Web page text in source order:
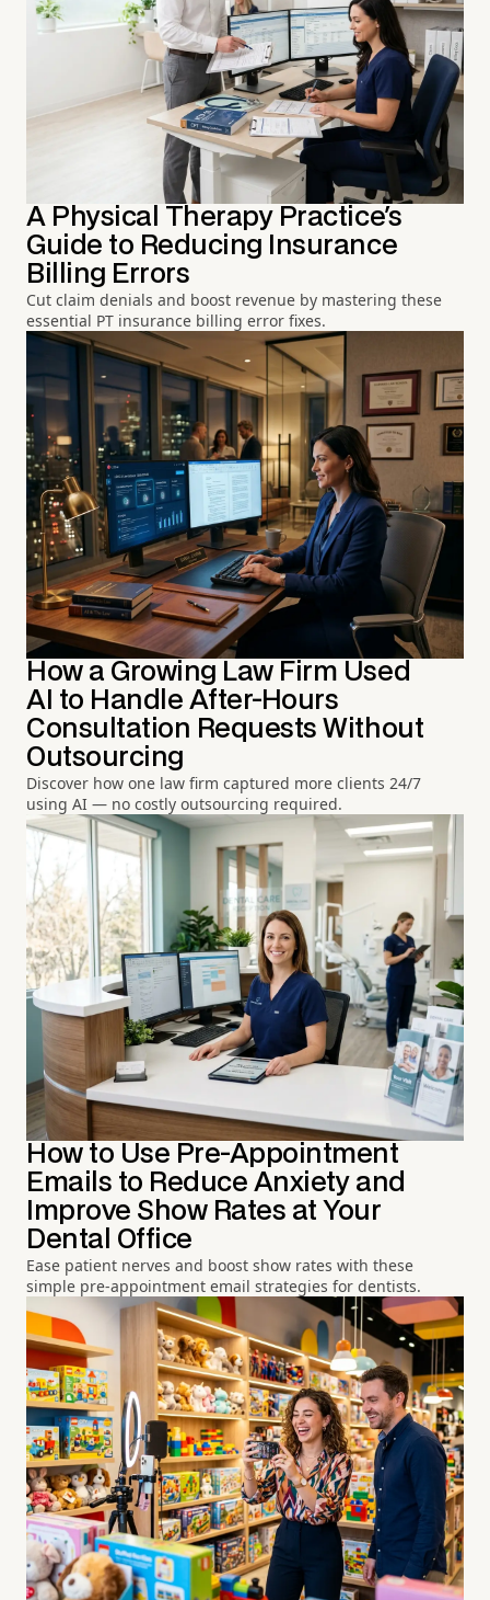
A Physical Therapy Practice's
Guide to Reducing Insurance
Billing Errors
Cut claim denials and boost revenue by mastering these
essential PT insurance billing error fixes.
How a Growing Law Firm Used
AI to Handle After-Hours
Consultation Requests Without
Outsourcing
Discover how one law firm captured more clients 24/7
using AI — no costly outsourcing required.
How to Use Pre-Appointment
Emails to Reduce Anxiety and
Improve Show Rates at Your
Dental Office
Ease patient nerves and boost show rates with these
simple pre-appointment email strategies for dentists.